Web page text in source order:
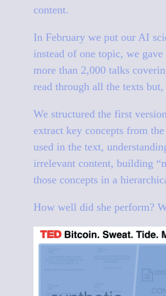
content.
In February we put our AI
instead of one topic, we
more than 2,000 talks
read through all the texts
We structured the first
extract key concepts from
used in the text,
irrelevant content, building
those concepts in a
How well did she perform?